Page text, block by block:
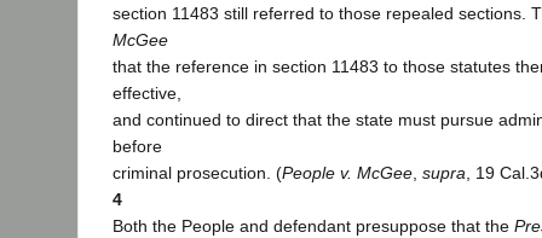
section 11483 still referred to those repealed sections.
McGee
that the reference in section 11483 to those statutes
effective,
and continued to direct that the state must pursue
before
criminal prosecution. (People v. McGee supra , 19
4
Both the People and defendant presuppose that the